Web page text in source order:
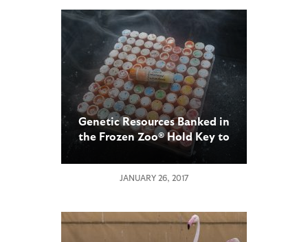
Genetic Resources Banked in
the Frozen Zoo® Hold Key to
Recovery for Critically
Endangered Northern White
Rhinoceros
JANUARY 26, 2017